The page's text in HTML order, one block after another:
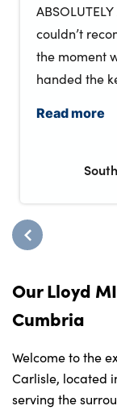
couldn’t
the moment
handed the
Read more
Our Lloyd
Cumbria
Welcome to the
Carlisle, located
serving the